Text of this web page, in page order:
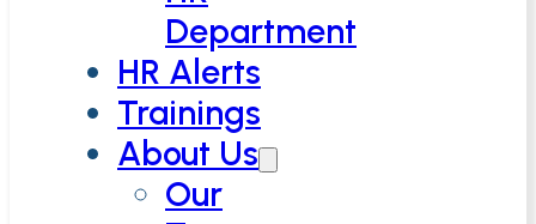
Department
HR Alerts
Trainings
About Us
Our